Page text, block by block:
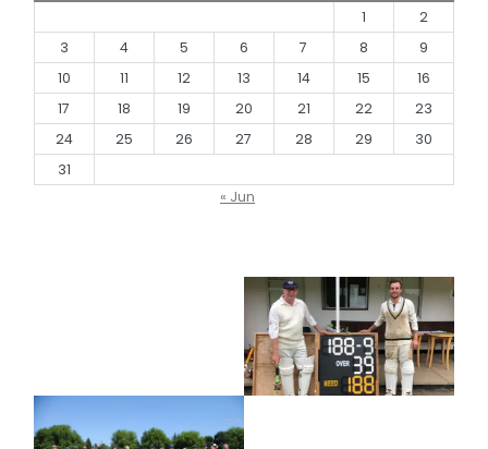
1
2
3
4 5 6 7 8
9
10
11 12 13 14 15
16
17
18 19 20 21 22
23
24
25 26 27 28 29
30
31
« Jun